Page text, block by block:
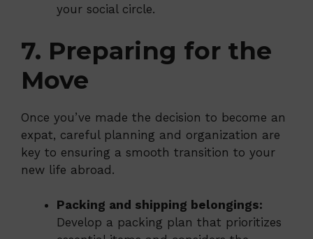
your social circle.
7. Preparing for the
Move
Once you’ve made the decision to become an
expat, careful planning and organization are
key to ensuring a smooth transition to your
new life abroad.
Packing and shipping belongings:
Develop a packing plan that prioritizes